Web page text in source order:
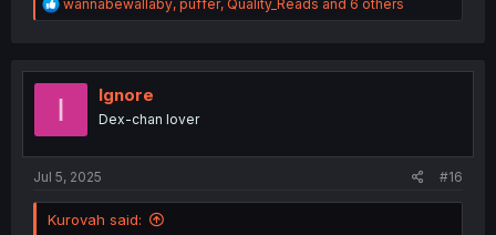
e
t
wannabewallaby, puffer, Quality_Reads and 6 others
I Ignore
Dex-chan lover
Jul 5, 2025 #16
Kurovah said: